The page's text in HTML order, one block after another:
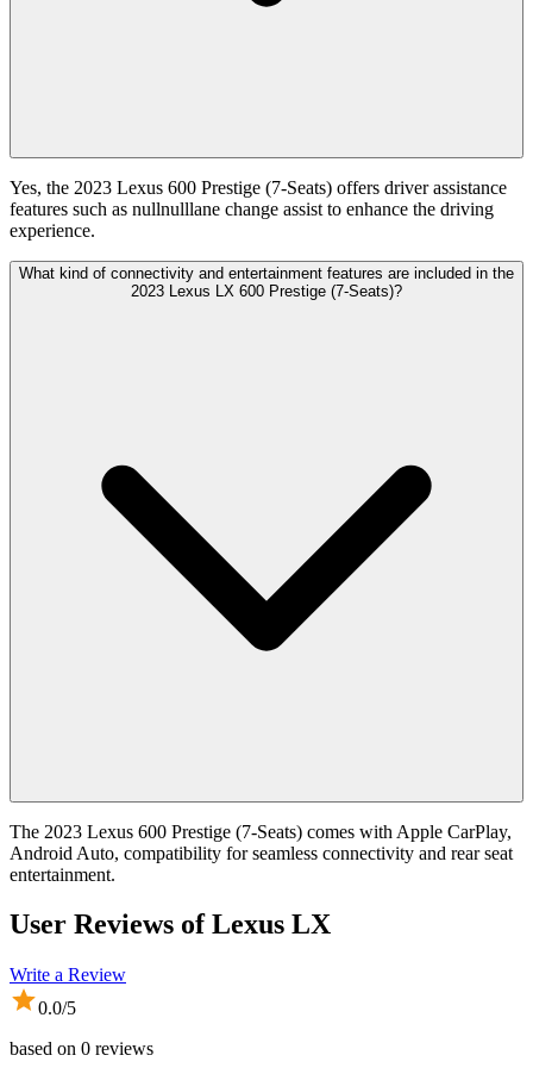
Yes, the 2023 Lexus 600 Prestige (7-Seats) offers driver assistance
features such as nullnulllane change assist to enhance the driving
experience.
What kind of connectivity and entertainment features are included in the
2023 Lexus LX 600 Prestige (7-Seats)?
The 2023 Lexus 600 Prestige (7-Seats) comes with Apple CarPlay,
Android Auto, compatibility for seamless connectivity and rear seat
entertainment.
User Reviews ofLexus LX
Write a Review
0.0/5
based on 0 reviews